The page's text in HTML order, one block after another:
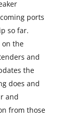
ports
so far.
on the
and
the
does and
and
from those